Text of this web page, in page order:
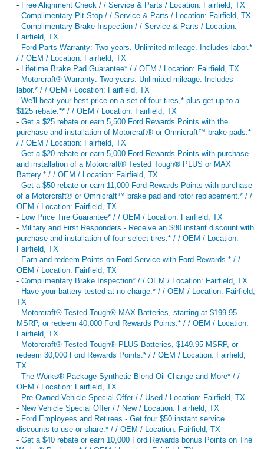
- Free Alignment Check / / Service & Parts / Location: Fairfield, TX
- Complimentary Pit Stop / / Service & Parts / Location: Fairfield, TX
- Complimentary Brake Inspection / / Service & Parts / Location:
Fairfield, TX
- Ford Parts Warranty: Two years. Unlimited mileage. Includes labor.*
/ / OEM / Location: Fairfield, TX
- Lifetime Brake Pad Guarantee* / / OEM / Location: Fairfield, TX
- Motorcraft® Warranty: Two years. Unlimited mileage. Includes
labor.* / / OEM / Location: Fairfield, TX
- We'll beat your best price on a set of four tires,* plus get up to a
$125 rebate.** / / OEM / Location: Fairfield, TX
- Get a $25 rebate or earn 5,500 Ford Rewards Points with the
purchase and installation of Motorcraft® or Omnicraft™ brake pads.*
/ / OEM / Location: Fairfield, TX
- Get a $20 rebate or earn 5,000 Ford Rewards Points with purchase
and installation of a Motorcraft® Tested Tough® PLUS or MAX
Battery.* / / OEM / Location: Fairfield, TX
- Get a $50 rebate or earn 11,000 Ford Rewards Points with purchase
of a Motorcraft® or Omnicraft™ brake pad and rotor replacement.* / /
OEM / Location: Fairfield, TX
- Low Price Tire Guarantee* / / OEM / Location: Fairfield, TX
- Military and First Responders - Receive an $80 instant discount with
purchase and installation of four select tires.* / / OEM / Location:
Fairfield, TX
- Earn and redeem Points on Ford Service with Ford Rewards.* / /
OEM / Location: Fairfield, TX
- Complimentary Brake Inspection* / / OEM / Location: Fairfield, TX
- Have your battery tested at no charge.* / / OEM / Location: Fairfield,
TX
- Motorcraft® Tested Tough® MAX Batteries, starting at $199.95
MSRP, or redeem 40,000 Ford Rewards Points.* / / OEM / Location:
Fairfield, TX
- Motorcraft® Tested Tough® PLUS Batteries, $149.95 MSRP, or
redeem 30,000 Ford Rewards Points.* / / OEM / Location: Fairfield,
TX
- The Works® Package Synthetic Blend Oil Change and More* / /
OEM / Location: Fairfield, TX
- Pre-Owned Vehicle Special Offer / / Used / Location: Fairfield, TX
- New Vehicle Special Offer / / New / Location: Fairfield, TX
- Ford Employees and Retirees - Get four $50 instant service
discounts to use or share.* / / OEM / Location: Fairfield, TX
- Get a $40 rebate or earn 10,000 Ford Rewards bonus Points on The